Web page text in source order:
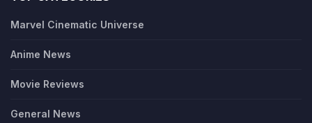
Marvel Cinematic Universe
Anime News
Movie Reviews
General News